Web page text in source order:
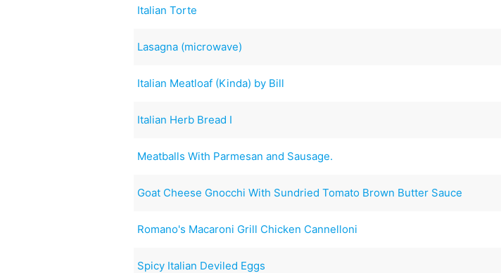
Italian Torte
Lasagna (microwave)
Italian Meatloaf (Kinda) by Bill
Italian Herb Bread I
Meatballs With Parmesan and Sausage.
Goat Cheese Gnocchi With Sundried Tomato Brown Butter Sauce
Romano's Macaroni Grill Chicken Cannelloni
Spicy Italian Deviled Eggs